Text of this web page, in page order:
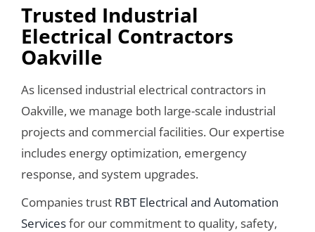
Trusted Industrial
Electrical Contractors
Oakville
As licensed industrial electrical contractors in
Oakville, we manage both large-scale industrial
projects and commercial facilities. Our expertise
includes energy optimization, emergency
response, and system upgrades.
Companies trust RBT Electrical and Automation
Servicesfor our commitment to quality, safety,